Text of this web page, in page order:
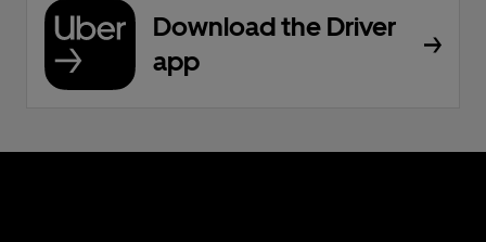
Download the Driver
app